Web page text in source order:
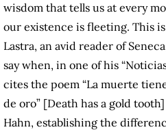
wisdom that tells us at every
our existence is fleeting. This
Lastra, an avid reader of
say when, in one of his
cites the poem “La muerte
de oro” [Death has a gold
Hahn, establishing the